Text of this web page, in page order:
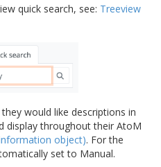
quick search, see: Treeview
would like descriptions in
display throughout their AtoM
object). For the
set to Manual.